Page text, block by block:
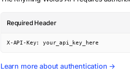
Required Header
X-API-Key: your_api_key_here
Learn more about authentication →